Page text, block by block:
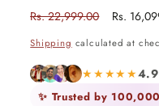
Regular
Rs. 22,999.00
Sale
Rs.
Shipping calculated at
★★★★★4.9
✨ Trusted by